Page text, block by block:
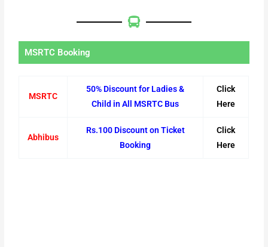
MSRTC Booking
MSRTC
50% Discount for Ladies &
Child in All MSRTC Bus
Click
Here
Abhibus
Rs.100 Discount on Ticket
Booking
Click
Here